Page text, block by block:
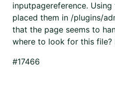
inputpagereference.
placed them in /plugins/
that the page seems to
where to look for this file?
#17466